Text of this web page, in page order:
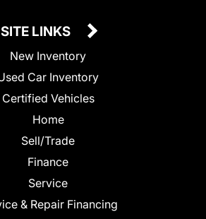
SITE LINKS
New Inventory
Car Inventory
Certified Vehicles
Home
Sell/Trade
Finance
Service
& Repair Financing